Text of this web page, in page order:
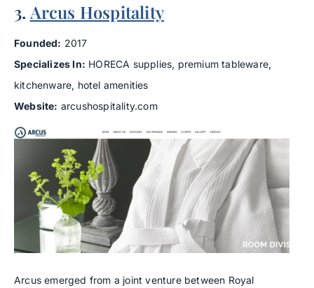
3. Arcus Hospitality
Founded: 2017
Specializes In: HORECA supplies, premium tableware,
kitchenware, hotel amenities
Website: arcushospitality.com
Arcus emerged from a joint venture between Royal